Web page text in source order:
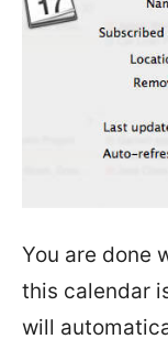
You are done
this calendar
will